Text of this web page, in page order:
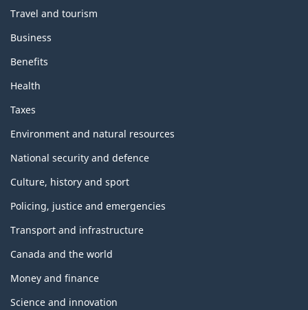
Travel and tourism
Business
Benefits
Health
Taxes
Environment and natural resources
National security and defence
Culture, history and sport
Policing, justice and emergencies
Transport and infrastructure
Canada and the world
Money and finance
Science and innovation